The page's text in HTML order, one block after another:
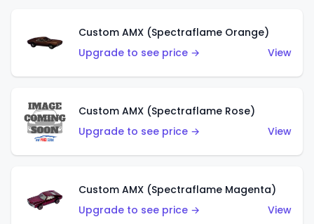
Custom AMX (Spectraflame Orange)
Upgrade to see price →
View
Custom AMX (Spectraflame Rose)
Upgrade to see price →
View
Custom AMX (Spectraflame Magenta)
Upgrade to see price →
View